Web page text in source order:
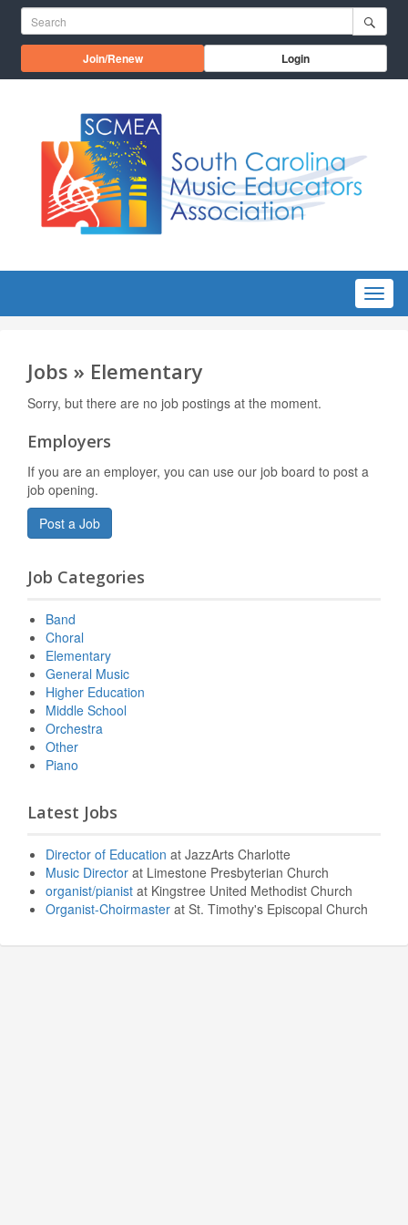
Skip to main content
Search for:
Join/RenewOpens in a new window Login
Menu
Jobs » Elementary
Sorry, but there are no job postings at the moment.
Employers
If you are an employer, you can use our job board to post a
job opening.
Post a Job
Job Categories
Band
Choral
Elementary
General Music
Higher Education
Middle School
Orchestra
Other
Piano
Latest Jobs
Director of Education at JazzArts Charlotte
Music Director at Limestone Presbyterian Church
organist/pianist at Kingstree United Methodist Church
Organist-Choirmaster at St. Timothy's Episcopal Church